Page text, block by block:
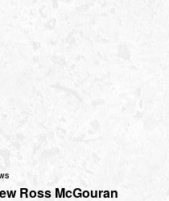
Ross McGouran